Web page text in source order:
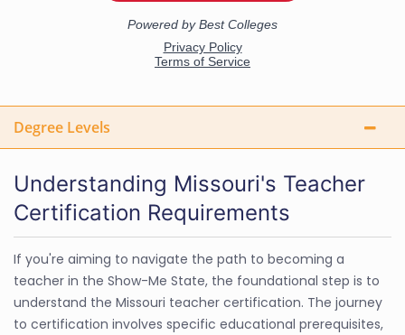
Degree Levels
Understanding Missouri's Teacher
Certification Requirements
If you're aiming to navigate the path to becoming a
teacher in the Show-Me State, the foundational step is to
understand the Missouri teacher certification. The journey
to certification involves specific educational prerequisites,